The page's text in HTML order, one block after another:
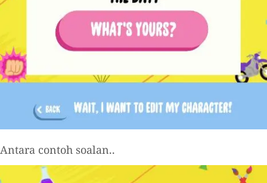
Antara contoh soalan..